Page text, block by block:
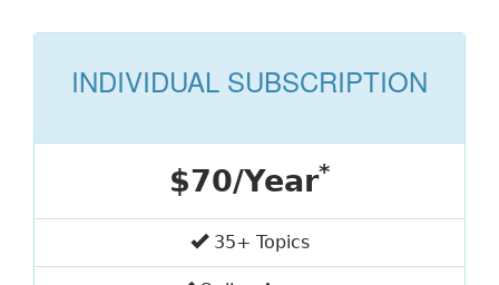
INDIVIDUAL SUBSCRIPTION
$70/Year*
35+ Topics